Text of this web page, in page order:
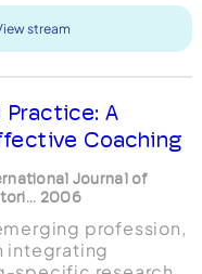
stream
A
Coaching
Journal of
2006
profession,
integrating